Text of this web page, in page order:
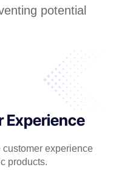
potential
Experience
experience
products.